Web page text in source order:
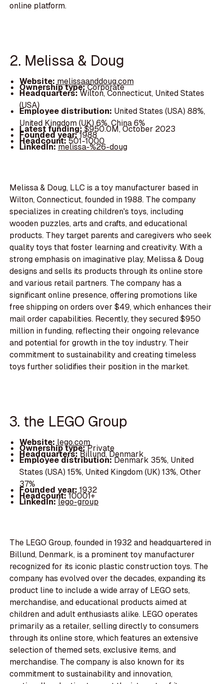
online platform.
2. Melissa & Doug
Website: melissaanddoug.com
Ownership type:Corporate
Headquarters:Wilton, Connecticut, United States
(USA)
Employee distribution: United States (USA) 88%,
United Kingdom (UK) 6%, China 6%
Latest funding:$950.0M, October 2023
Founded year:1988
Headcount:501-1000
LinkedIn:melissa-%26-doug
Melissa & Doug, LLC is a toy manufacturer based in
Wilton, Connecticut, founded in 1988. The company
specializes in creating children's toys, including
wooden puzzles, arts and crafts, and educational
products. They target parents and caregivers who seek
quality toys that foster learning and creativity. With a
strong emphasis on imaginative play, Melissa & Doug
designs and sells its products through its online store
and various retail partners. The company has a
significant online presence, offering promotions like
free shipping on orders over $49, which enhances their
mail order capabilities. Recently, they secured $950
million in funding, reflecting their ongoing relevance
and potential for growth in the toy industry. Their
commitment to sustainability and creating timeless
toys further solidifies their position in the market.
3. the LEGO Group
Website: lego.com
Ownership type:Private
Headquarters:Billund, Denmark
Employee distribution:Denmark 35%, United
States (USA) 15%, United Kingdom (UK) 13%, Other
37%
Founded year: 1932
Headcount:10001+
LinkedIn:lego-group
The LEGO Group, founded in 1932 and headquartered in
Billund, Denmark, is a prominent toy manufacturer
recognized for its iconic plastic construction toys. The
company has evolved over the decades, expanding its
product line to include a wide array of LEGO sets,
merchandise, and educational products aimed at
children and adult enthusiasts alike. LEGO operates
primarily as a retailer, selling directly to consumers
through its online store, which features an extensive
selection of themed sets, exclusive items, and
merchandise. The company is also known for its
commitment to sustainability and innovation,